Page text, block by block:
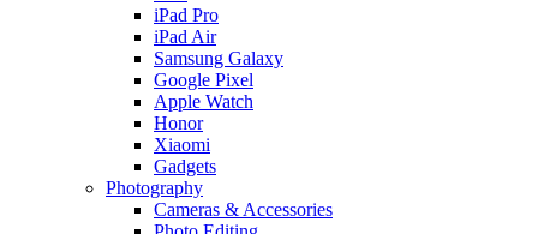
iPad Pro
iPad Air
Samsung Galaxy
Google Pixel
Apple Watch
Honor
Xiaomi
Gadgets
Photography
Cameras & Accessories